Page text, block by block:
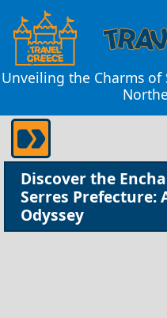
Unveiling the Charms of
Discover the
Serres Prefecture:
Odyssey